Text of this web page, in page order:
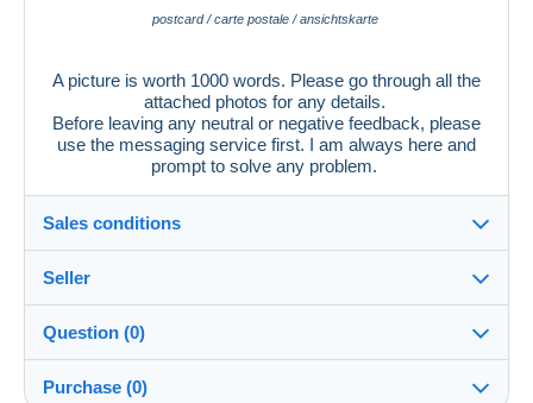
postcard / carte postale / ansichtskarte
A picture is worth 1000 words. Please go through all the
attached photos for any details.
Before leaving any neutral or negative feedback, please
use the messaging service first. I am always here and
prompt to solve any problem.
Sales conditions
Dispatch after payment within 7 days
Seller
cartographerro100%(12386x)
PRO
Question (0)
Purchase (0)